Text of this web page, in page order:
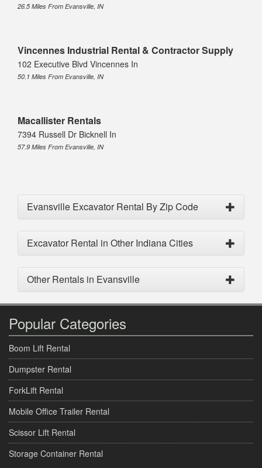
26.5 Miles From Evansville, IN
Vincennes Industrial Rental & Contractor Supply
102 Executive Blvd Vincennes In
50.1 Miles From Evansville, IN
Macallister Rentals
7394 Russell Dr Bicknell In
57.9 Miles From Evansville, IN
Evansville Excavator Rental By Zip Code
Excavator Rental in Other Indiana Cities
Other Rentals in Evansville
Popular Categories
Boom Lift Rental
Dumpster Rental
ForkLift Rental
Mobile Office Trailer Rental
Scissor Lift Rental
Storage Container Rental